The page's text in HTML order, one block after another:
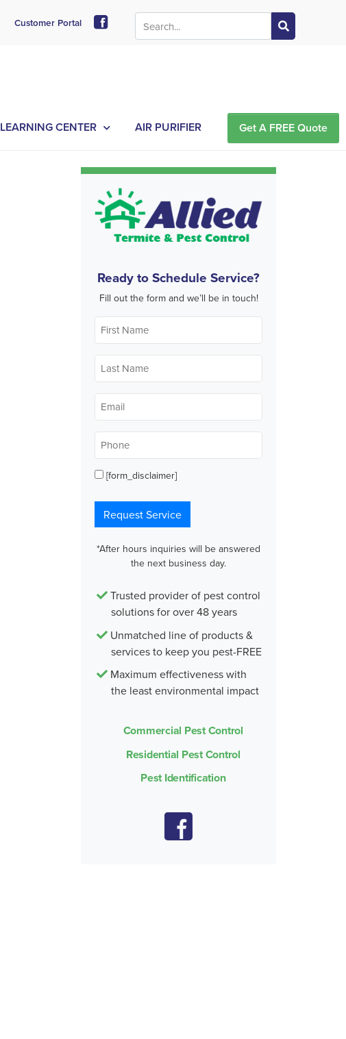
Customer Portal
LEARNING CENTER AIR PURIFIER Get A FREE Quote
Ready to Schedule Service?
Fill out the form and we’ll be in touch!
First
Name*
Last
Name*
Email *
Phone
Opt[form_disclaimer]
Request Service
*After hours inquiries will be answered
the next business day.
Trusted provider of pest control
solutions for over 48 years
Unmatched line of products &
services to keep you pest-FREE
Maximum effectiveness with
the least environmental impact
Commercial Pest Control
Residential Pest Control
Pest Identification